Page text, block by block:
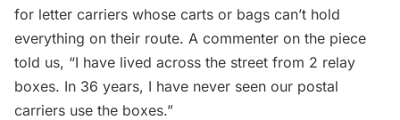
for letter carriers whose carts or bags can’t hold
everything on their route. A commenter on the piece
told us, “I have lived across the street from 2 relay
boxes. In 36 years, I have never seen our postal
carriers use the boxes.”